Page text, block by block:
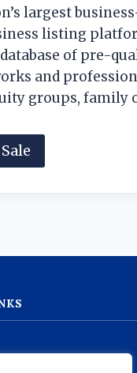
largest
listing
of pre-
and
groups, family